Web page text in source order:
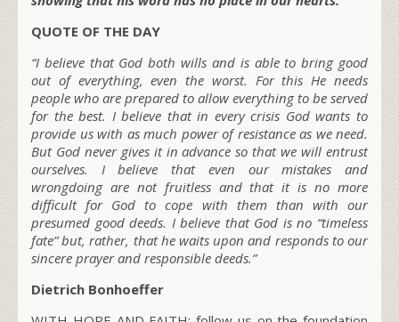
QUOTE OF THE DAY
“I believe that God both wills and is able to bring good
out of everything, even the worst. For this He needs
people who are prepared to allow everything to be served
for the best. I believe that in every crisis God wants to
provide us with as much power of resistance as we need.
But God never gives it in advance so that we will entrust
ourselves. I believe that even our mistakes and
wrongdoing are not fruitless and that it is no more
difficult for God to cope with them than with our
presumed good deeds. I believe that God is no “timeless
fate” but, rather, that he waits upon and responds to our
sincere prayer and responsible deeds.”
Dietrich Bonhoeffer